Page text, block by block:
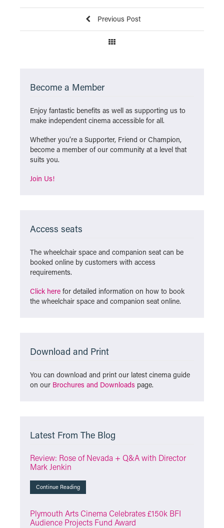
Previous Post
Become a Member
Enjoy fantastic benefits as well as supporting us to
make independent cinema accessible for all.
Whether you’re a Supporter, Friend or Champion,
become a member of our community at a level that
suits you.
Join Us!
Access seats
The wheelchair space and companion seat can be
booked online by customers with access
requirements.
Click here for detailed information on how to book
the wheelchair space and companion seat online.
Download and Print
You can download and print our latest cinema guide
on our Brochures and Downloads page.
Latest From The Blog
Review: Rose of Nevada + Q&A with Director
Mark Jenkin
Continue Reading
Plymouth Arts Cinema Celebrates £150k BFI
Audience Projects Fund Award